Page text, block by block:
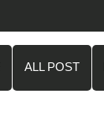
ALL POST